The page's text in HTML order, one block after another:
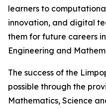
learners to
innovation, and digital
them for future careers
Engineering and
The success of the
possible through the
Mathematics, Science